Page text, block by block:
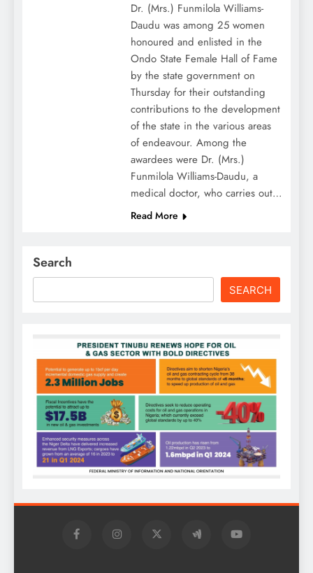
Dr. (Mrs.) Funmilola Williams-
Daudu was among 25 women
honoured and enlisted in the
Ondo State Female Hall of Fame
by the state government on
Thursday for their outstanding
contributions to the development
of the state in the various areas
of endeavour. Among the
awardees were Dr. (Mrs.)
Funmilola Williams-Daudu, a
medical doctor, who carries out…
Read More
Search
SEARCH